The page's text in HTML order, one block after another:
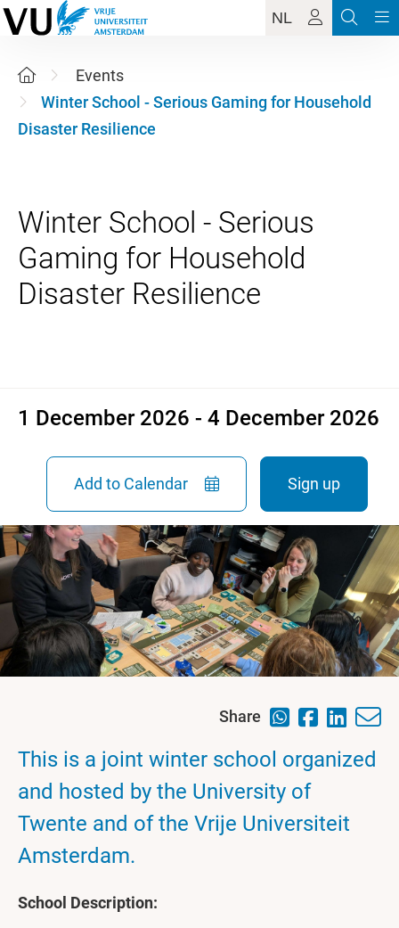
NL
Events
Winter School - Serious Gaming for Household
Disaster Resilience
Winter School - Serious
Gaming for Household
1 December 2026 - 4 December 2026
Add to Calendar Sign up
Share
This is a joint winter school organized
and hosted by the University of
Twente and of the Vrije Universiteit
Amsterdam.
School Description: